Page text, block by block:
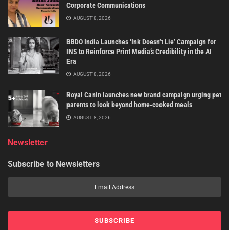
Corporate Communications
AUGUST 8, 2026
BBDO India Launches ‘Ink Doesn’t Lie’ Campaign for
INS to Reinforce Print Media’s Credibility in the AI
Era
AUGUST 8, 2026
Royal Canin launches new brand campaign urging pet
parents to look beyond home-cooked meals
AUGUST 8, 2026
Newsletter
Subscribe to Newsletters